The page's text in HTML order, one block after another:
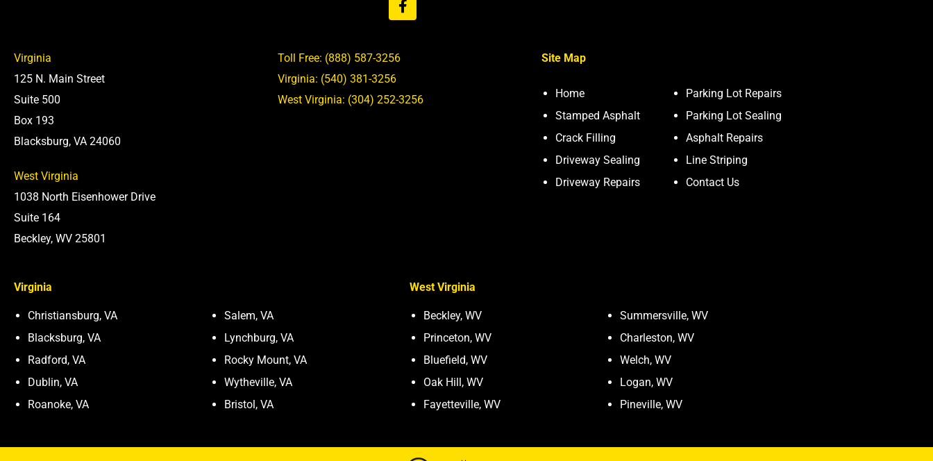
Virginia
125 N. Main Street
Suite 500
Box 193
Blacksburg, VA 24060
West Virginia
1038 North Eisenhower Drive
Suite 164
Beckley, WV 25801
Toll Free: (888) 587-3256
Virginia: (540) 381-3256
West Virginia: (304) 252-3256
Site Map
Home
Stamped Asphalt
Crack Filling
Driveway Sealing
Driveway Repairs
Parking Lot Repairs
Parking Lot Sealing
Asphalt Repairs
Line Striping
Contact Us
Virginia
Christiansburg, VA
Blacksburg, VA
Radford, VA
Dublin, VA
Roanoke, VA
Salem, VA
Lynchburg, VA
Rocky Mount, VA
Wytheville, VA
Bristol, VA
West Virginia
Beckley, WV
Princeton, WV
Bluefield, WV
Oak Hill, WV
Fayetteville, WV
Summersville, WV
Charleston, WV
Welch, WV
Logan, WV
Pineville, WV